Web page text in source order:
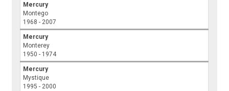
Mercury
Montego
1968 - 2007
Mercury
Monterey
1950 - 1974
Mercury
Mystique
1995 - 2000